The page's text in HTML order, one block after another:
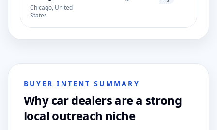
Chicago, United
States
BUYER INTENT SUMMARY
Why car dealers are a strong
local outreach niche